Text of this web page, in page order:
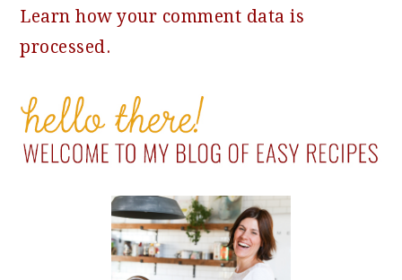
Learn how your comment data is
processed.
PRIMARY
SIDEBAR